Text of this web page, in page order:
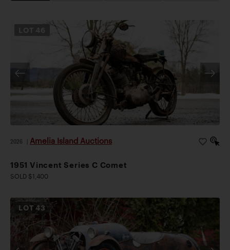
2026 Amelia Island Auctions
1951 Vincent Series C Comet
SOLD $1,400
LOT43